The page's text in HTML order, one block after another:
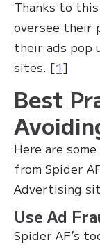
Thanks to
oversee their
their ads pop
sites. [1]
Best
Here are
from Spider
Advertising
Use Ad
Spider AF’s